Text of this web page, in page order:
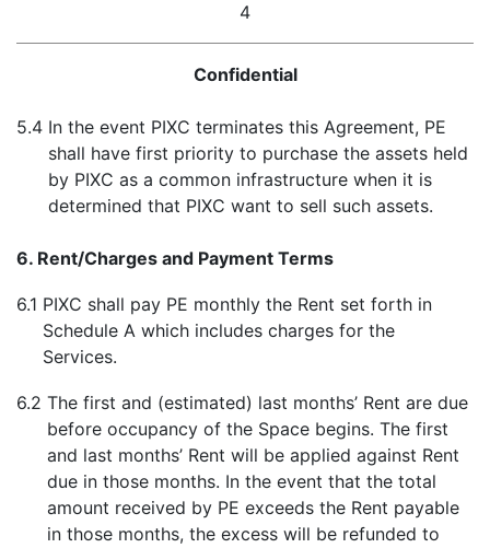
4
Confidential
5.4 In the event PIXC terminates this Agreement, PE
shall have first priority to purchase the assets held
by PIXC as a common infrastructure when it is
determined that PIXC want to sell such assets.
6. Rent/Charges and Payment Terms
6.1 PIXC shall pay PE monthly the Rent set forth in
Schedule A which includes charges for the
Services.
6.2 The first and (estimated) last months’ Rent are due
before occupancy of the Space begins. The first
and last months’ Rent will be applied against Rent
due in those months. In the event that the total
amount received by PE exceeds the Rent payable
in those months, the excess will be refunded to